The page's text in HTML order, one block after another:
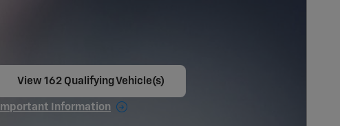
View 162 Qualifying Vehicle(s)
Important Information